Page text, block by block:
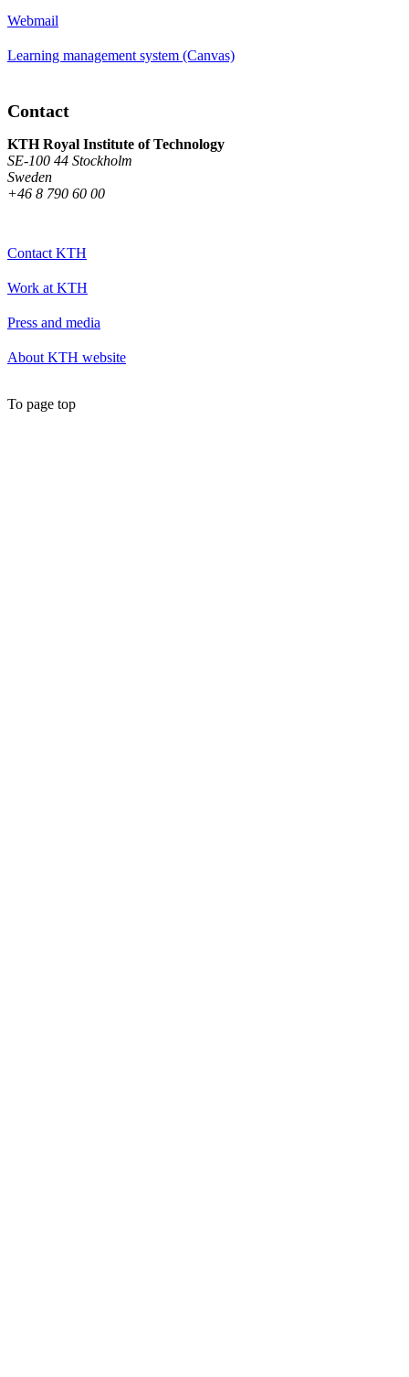
Webmail
Learning management system (Canvas)
Contact
KTH Royal Institute of Technology
SE-100 44 Stockholm
Sweden
+46 8 790 60 00
Contact KTH
Work at KTH
Press and media
About KTH website
To page top